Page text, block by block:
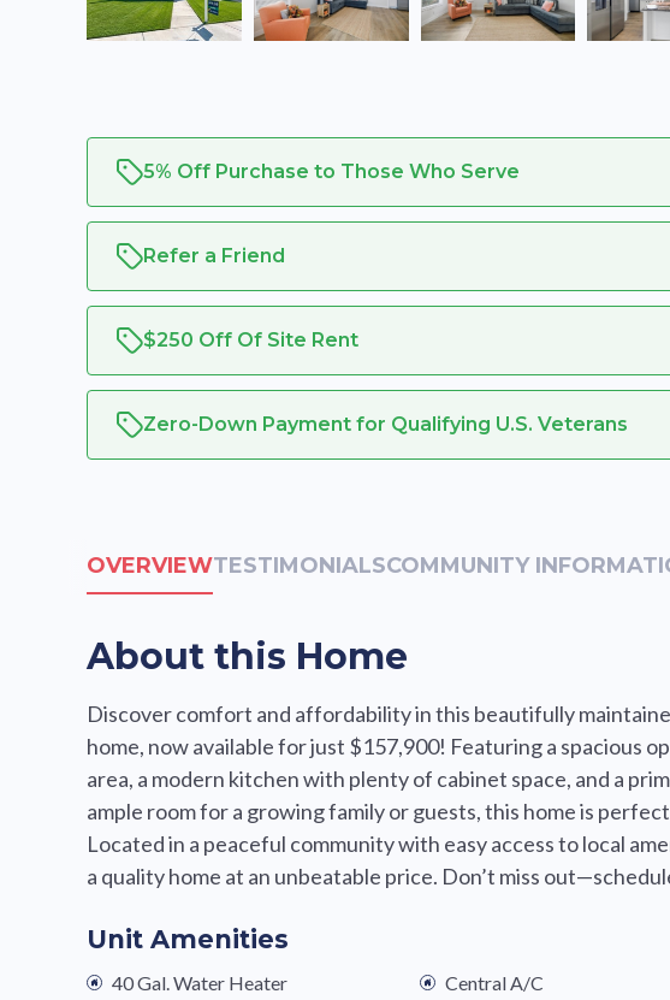
5% Off Purchase to Those Who Serve
Refer a Friend
$250 Off Of Site Rent
Zero-Down Payment for Qualifying U.S. Veterans
OVERVIEWTESTIMONIALSCOMMUNITY
About this Home
Discover comfort and affordability in this beautifully
home, now available for just $157,900! Featuring a spacious
area, a modern kitchen with plenty of cabinet space, and a
ample room for a growing family or guests, this home is
Located in a peaceful community with easy access to local
a quality home at an unbeatable price. Don’t miss
Unit Amenities
40 Gal. Water Heater Central A/C